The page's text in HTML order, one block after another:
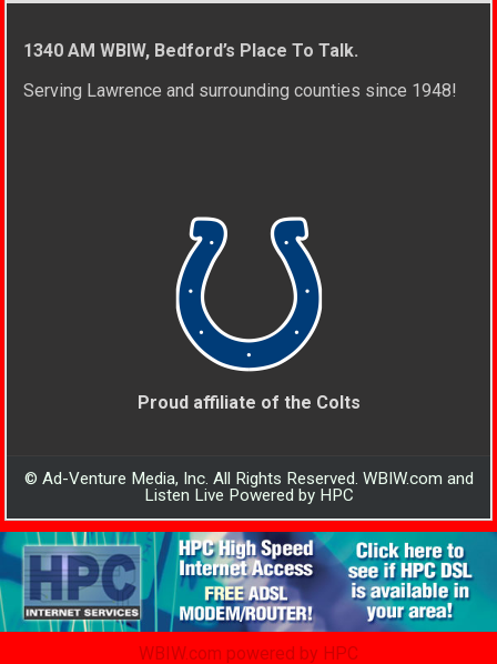
1340 AM WBIW, Bedford’s Place To Talk.
Serving Lawrence and surrounding counties since 1948!
Proud affiliate of the Colts
© Ad-Venture Media, Inc. All Rights Reserved. WBIW.com and
Listen Live Powered by HPC
WBIW.com powered by HPC